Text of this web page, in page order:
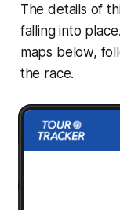
The details of
falling into
maps below,
the race.